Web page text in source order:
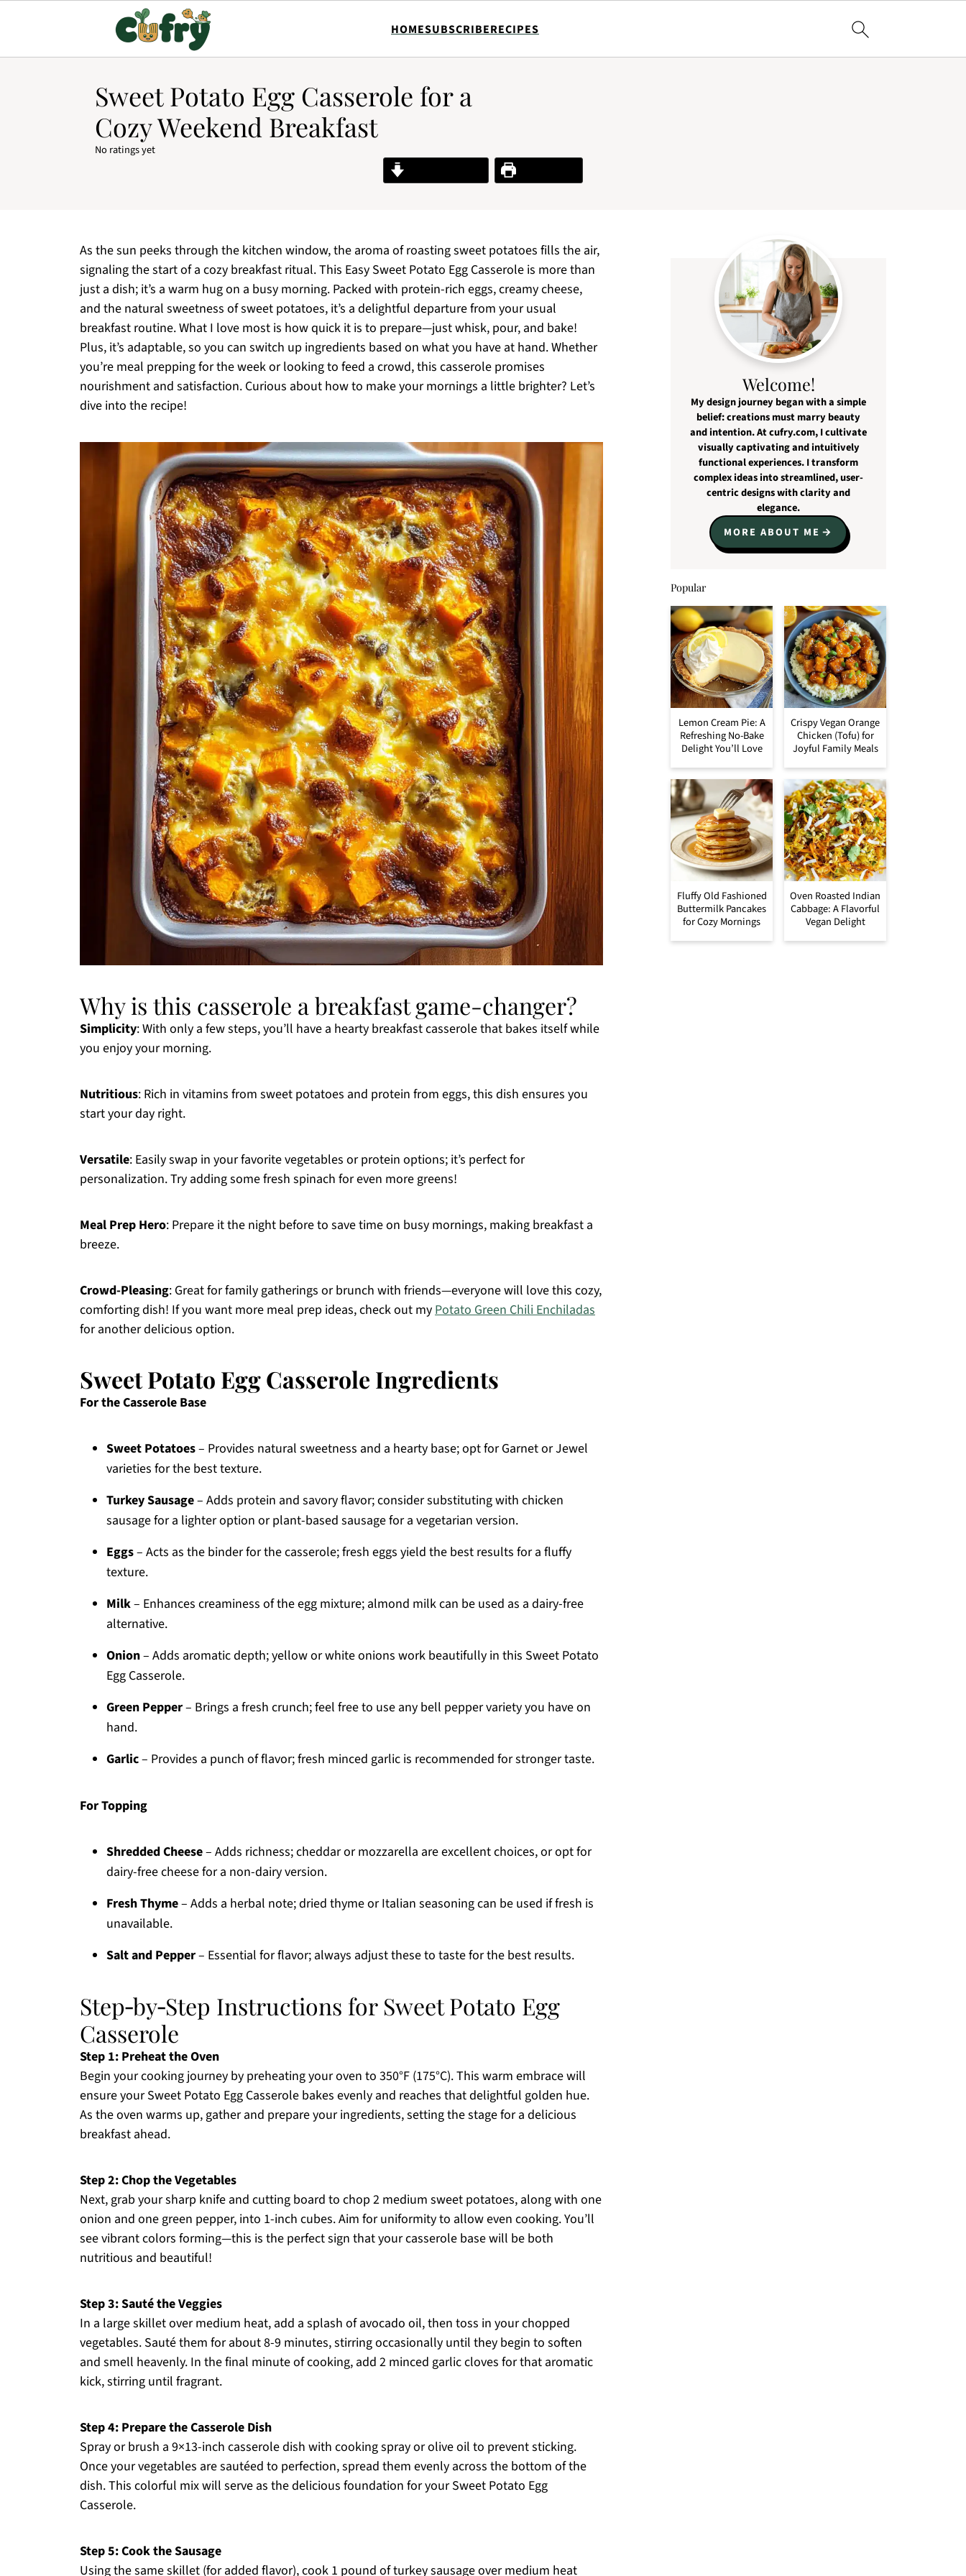
HOMESUBSCRIBERECIPES
Sweet Potato Egg Casserole for a
Cozy Weekend Breakfast
No ratings yet
Print Recipe
As the sun peeks through the kitchen window, the aroma of roasting sweet potatoes fills the air,
signaling the start of a cozy breakfast ritual. This Easy Sweet Potato Egg Casserole is more than
just a dish; it’s a warm hug on a busy morning. Packed with protein-rich eggs, creamy cheese,
and the natural sweetness of sweet potatoes, it’s a delightful departure from your usual
breakfast routine. What I love most is how quick it is to prepare—just whisk, pour, and bake!
Plus, it’s adaptable, so you can switch up ingredients based on what you have at hand. Whether
you’re meal prepping for the week or looking to feed a crowd, this casserole promises
nourishment and satisfaction. Curious about how to make your mornings a little brighter? Let’s
dive into the recipe!
Why is this casserole a breakfast game-changer?
Simplicity: With only a few steps, you’ll have a hearty breakfast casserole that bakes itself while
you enjoy your morning.
Nutritious: Rich in vitamins from sweet potatoes and protein from eggs, this dish ensures you
start your day right.
Versatile: Easily swap in your favorite vegetables or protein options; it’s perfect for
personalization. Try adding some fresh spinach for even more greens!
Meal Prep Hero: Prepare it the night before to save time on busy mornings, making breakfast a
breeze.
Crowd-Pleasing: Great for family gatherings or brunch with friends—everyone will love this cozy,
comforting dish! If you want more meal prep ideas, check out myPotato Green Chili Enchiladas
for another delicious option.
Sweet Potato Egg Casserole Ingredients
For the Casserole Base
Sweet Potatoes– Provides natural sweetness and a hearty base; opt for Garnet or Jewel
varieties for the best texture.
Turkey Sausage– Adds protein and savory flavor; consider substituting with chicken
sausage for a lighter option or plant-based sausage for a vegetarian version.
Eggs– Acts as the binder for the casserole; fresh eggs yield the best results for a fluffy
texture.
Milk– Enhances creaminess of the egg mixture; almond milk can be used as a dairy-free
alternative.
Onion– Adds aromatic depth; yellow or white onions work beautifully in this Sweet Potato
Egg Casserole.
Green Pepper– Brings a fresh crunch; feel free to use any bell pepper variety you have on
hand.
Garlic– Provides a punch of flavor; fresh minced garlic is recommended for stronger taste.
For Topping
Shredded Cheese– Adds richness; cheddar or mozzarella are excellent choices, or opt for
dairy-free cheese for a non-dairy version.
Fresh Thyme– Adds a herbal note; dried thyme or Italian seasoning can be used if fresh is
unavailable.
Salt and Pepper– Essential for flavor; always adjust these to taste for the best results.
Step‑by‑Step Instructions for Sweet Potato Egg
Casserole
Step 1: Preheat the Oven
Begin your cooking journey by preheating your oven to 350°F (175°C). This warm embrace will
ensure your Sweet Potato Egg Casserole bakes evenly and reaches that delightful golden hue.
As the oven warms up, gather and prepare your ingredients, setting the stage for a delicious
breakfast ahead.
Step 2: Chop the Vegetables
Next, grab your sharp knife and cutting board to chop 2 medium sweet potatoes, along with one
onion and one green pepper, into 1-inch cubes. Aim for uniformity to allow even cooking. You’ll
see vibrant colors forming—this is the perfect sign that your casserole base will be both
nutritious and beautiful!
Step 3: Sauté the Veggies
In a large skillet over medium heat, add a splash of avocado oil, then toss in your chopped
vegetables. Sauté them for about 8-9 minutes, stirring occasionally until they begin to soften
and smell heavenly. In the final minute of cooking, add 2 minced garlic cloves for that aromatic
kick, stirring until fragrant.
Step 4: Prepare the Casserole Dish
Spray or brush a 9×13-inch casserole dish with cooking spray or olive oil to prevent sticking.
Once your vegetables are sautéed to perfection, spread them evenly across the bottom of the
dish. This colorful mix will serve as the delicious foundation for your Sweet Potato Egg
Casserole.
Step 5: Cook the Sausage
Using the same skillet (for added flavor), cook 1 pound of turkey sausage over medium heat
Welcome!
My design journey began with a simple
belief: creations must marry beauty
and intention. At cufry.com, I cultivate
visually captivating and intuitively
functional experiences. I transform
complex ideas into streamlined, user-
centric designs with clarity and
elegance.
MORE ABOUT ME
Popular
Lemon Cream Pie: A
Refreshing No-Bake
Delight You’ll Love
Crispy Vegan Orange
Chicken (Tofu) for
Joyful Family Meals
Fluffy Old Fashioned
Buttermilk Pancakes
for Cozy Mornings
Oven Roasted Indian
Cabbage: A Flavorful
Vegan Delight